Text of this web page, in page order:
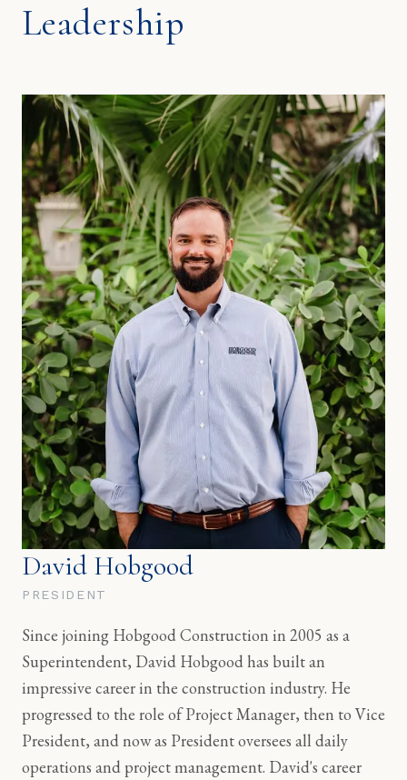
Leadership
David Hobgood
PRESIDENT
Since joining Hobgood Construction in 2005 as a
Superintendent, David Hobgood has built an
impressive career in the construction industry. He
progressed to the role of Project Manager, then to Vice
President, and now as President oversees all daily
operations and project management. David's career